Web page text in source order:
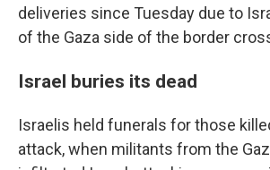
deliveries since Tuesday due to
of the Gaza side of the border
Israel buries its dead
Israelis held funerals for those
attack, when militants from the